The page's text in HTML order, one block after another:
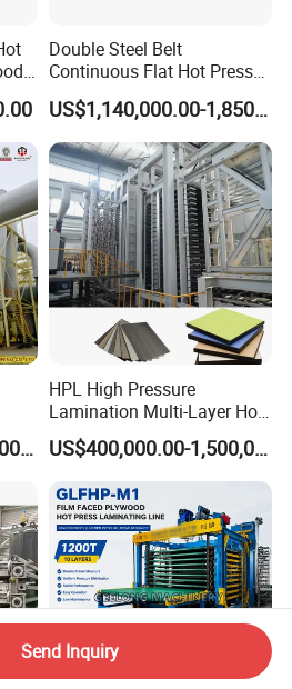
Double Steel Belt
Continuous Flat Hot Press
Line for MDF HDF Pb OSB
Particle Board Chipboard
Production Line
US$1,140,000.00-1,850,000.00
US$1,500,000.00-3,000,000.00
HPL High Pressure
Lamination Multi-Layer Hot
Press Machine
US$400,000.00-1,500,000.00
Send Inquiry